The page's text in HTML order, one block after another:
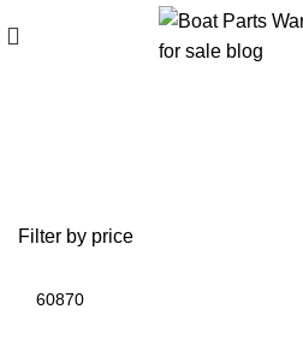
Filter by price